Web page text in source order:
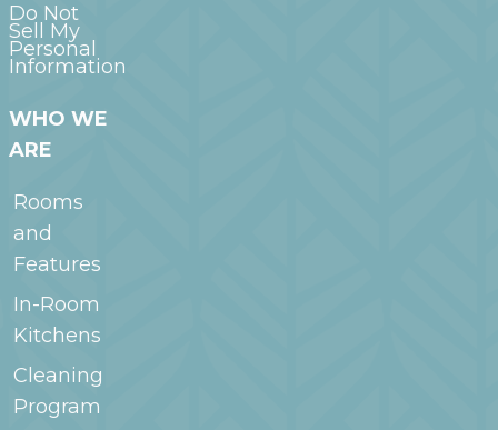
Do Not
Sell My
Personal
Information
WHO WE
ARE
Rooms
and
Features
In-Room
Kitchens
Cleaning
Program